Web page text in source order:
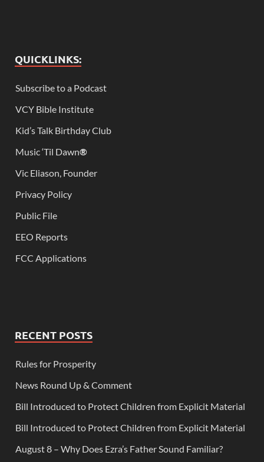
QUICKLINKS:
Subscribe to a Podcast
VCY Bible Institute
Kid’s Talk Birthday Club
Music ‘Til Dawn®
Vic Eliason, Founder
Privacy Policy
Public File
EEO Reports
FCC Applications
RECENT POSTS
Rules for Prosperity
News Round Up & Comment
Bill Introduced to Protect Children from Explicit Material
Bill Introduced to Protect Children from Explicit Material
August 8 – Why Does Ezra’s Father Sound Familiar?